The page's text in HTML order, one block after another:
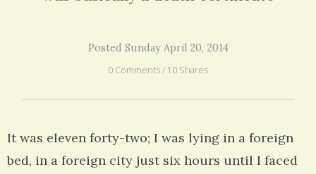
Posted Sunday April 20, 2014
0 Comments / 10 Shares
It was eleven forty-two; I was lying in a foreign
bed, in a foreign city just six hours until I faced